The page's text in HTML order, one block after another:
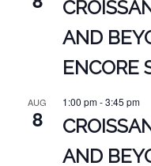
AND
ENCORE
AUG
8
1:00 pm-3:45 pm
AND